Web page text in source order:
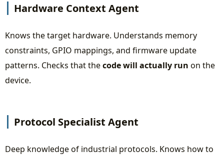
Hardware Context Agent
Knows the target hardware. Understands memory
constraints, GPIO mappings, and firmware update
patterns. Checks that thecode will actually run on the
device.
Protocol Specialist Agent
Deep knowledge of industrial protocols. Knows how to